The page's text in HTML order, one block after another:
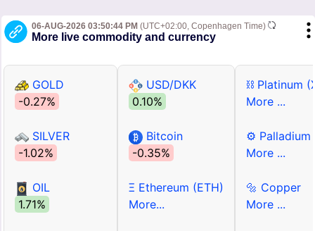
06-AUG-2026 03:50:44 PM (UTC+02:00, Copenhagen Time)
More live commodity and currency
GOLD
-0.27%
SILVER
-1.02%
OIL
1.71%
USD/DKK
0.10%
Bitcoin
-0.35%
Ξ Ethereum (ETH)
More...
⛓ Platinum
More ...
⚙ Palladium
More ...
🔩 Copper
More ...